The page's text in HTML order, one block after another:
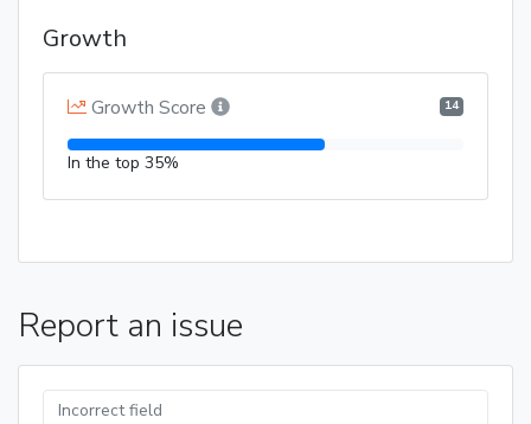
Growth
Growth Score 14
In the top 35%
Report an issue